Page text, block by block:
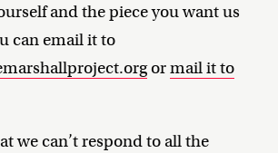
and the piece you want us
can email it to
ormail it to
we can’t respond to all the